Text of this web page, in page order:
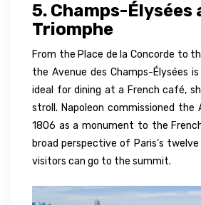
5. Champs-Élysées
Triomphe
From the Place de la Concorde to
the Avenue des Champs-Élysées
ideal for dining at a French café,
stroll. Napoleon commissioned the
1806 as a monument to the
broad perspective of Paris’s
visitors can go to the summit.